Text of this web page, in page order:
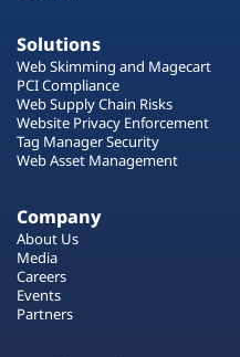
Solutions
Web Skimming and Magecart
PCI Compliance
Web Supply Chain Risks
Website Privacy Enforcement
Tag Manager Security
Web Asset Management
Company
About Us
Media
Careers
Events
Partners